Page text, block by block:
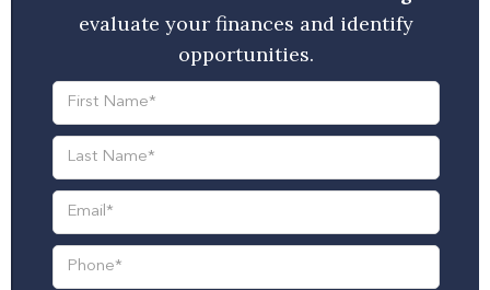
evaluate your finances and identify
opportunities.